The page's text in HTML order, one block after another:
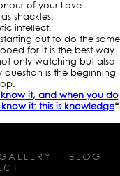
of your Love.
shackles.
intellect.
out to do the same
for it is the best way
only watching but also
question is the beginning
it, and when you do
it: this is knowledge“
BLOG